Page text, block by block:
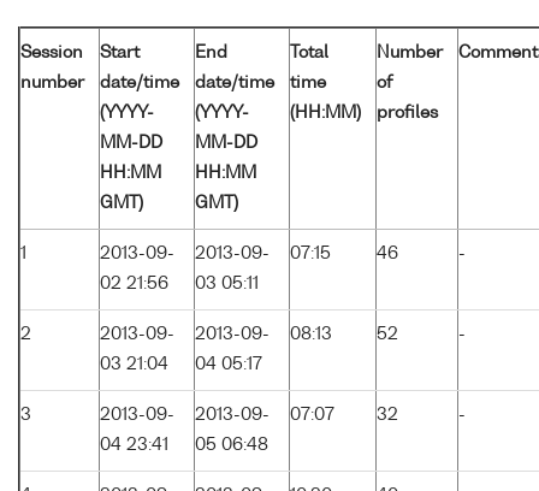
Session
number
Start
date/time
(YYYY-
MM-DD
HH:MM
GMT)
End
date/time
(YYYY-
MM-DD
HH:MM
GMT)
Total
time
(HH:MM)
Number
of
profiles
1
2013-09-
02 21:56
2013-09-
03 05:11
07:15 46 -
2
2013-09-
03 21:04
2013-09-
04 05:17
08:13 52 -
3
2013-09-
04 23:41
2013-09-
05 06:48
07:07 32 -